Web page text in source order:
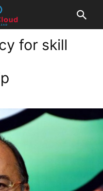
for skill